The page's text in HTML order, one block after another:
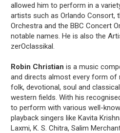
allowed him to perform in a
artists such as Orlando Consort,
Orchestra and the BBC Concert
notable names. He is also the
zerOclassikal.
Robin Christian is a music
and directs almost every form of
folk, devotional, soul and
western fields. With his
to perform with various well-
playback singers like Kavita
Laxmi, K. S. Chitra, Salim